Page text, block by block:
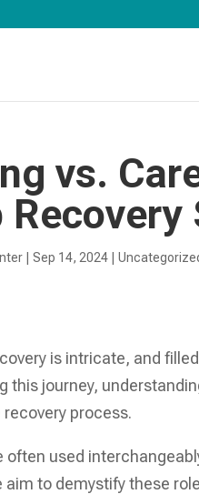
vs.
|Sep 14, 2024 |
is intricate, and
this journey,
process.
often used
aim to demystify these